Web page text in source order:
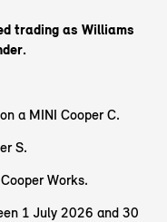
trading as Williams
a MINI Cooper C.
S.
Works.
1 July 2026 and 30